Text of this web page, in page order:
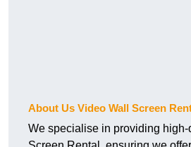
About Us Video Wall Screen
We specialise in providing high-